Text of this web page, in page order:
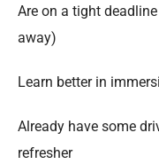
Are on a tight
away)
Learn better in
Already have some
refresher